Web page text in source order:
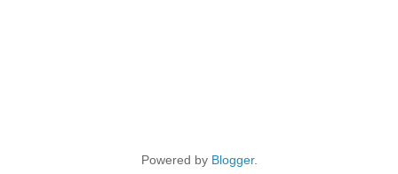
Powered by Blogger.